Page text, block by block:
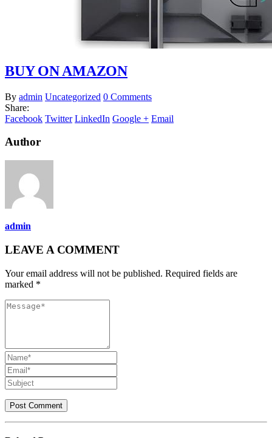
BUY ON AMAZON
By admin Uncategorized 0 Comments
Share:
Facebook Twitter LinkedIn Google + Email
Author
admin
LEAVE A COMMENT
Your email address will not be published. Required fields are
marked *